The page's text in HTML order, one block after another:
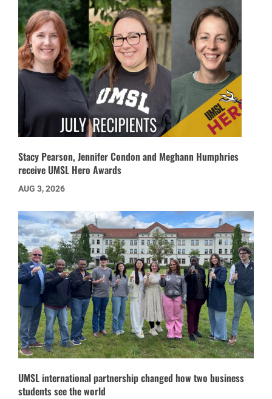
Stacy Pearson, Jennifer Condon and Meghann Humphries
receive UMSL Hero Awards
AUG 3, 2026
UMSL international partnership changed how two business
students see the world